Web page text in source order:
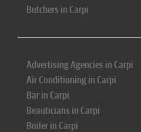
Butchers in Carpi
Advertising Agencies in Carpi
Air Conditioning in Carpi
Bar in Carpi
Beauticians in Carpi
Boiler in Carpi